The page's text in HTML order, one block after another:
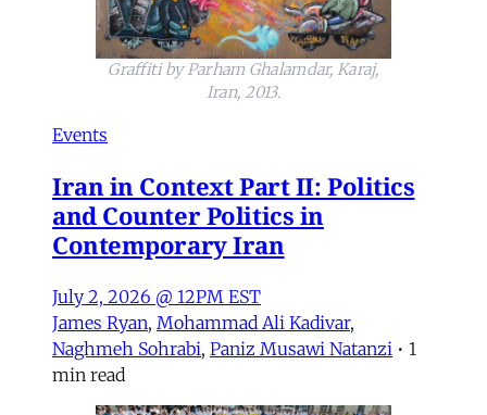
Graffiti by Parham Ghalamdar, Karaj,
Iran, 2013.
Events
Iran in Context Part II: Politics
and Counter Politics in
Contemporary Iran
July 2, 2026 @ 12PM EST
James Ryan, Mohammad Ali Kadivar,
Naghmeh Sohrabi, Paniz Musawi Natanzi • 1
min read